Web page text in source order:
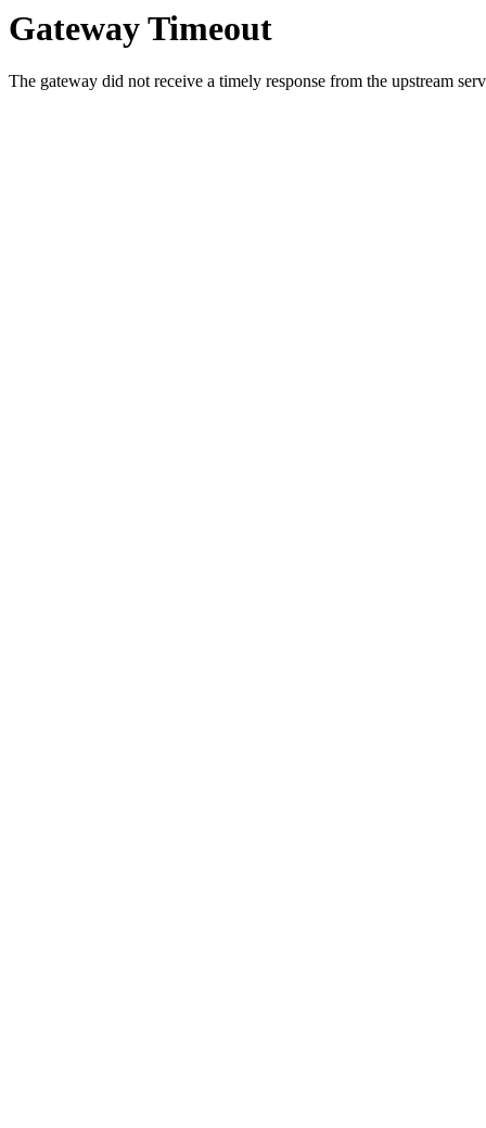
Gateway Timeout
The gateway did not receive a timely response from the upstream